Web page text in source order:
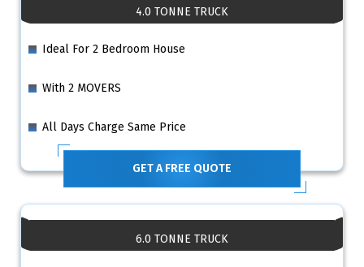
4.0 TONNE TRUCK
Ideal For 2 Bedroom House
With 2 MOVERS
All Days Charge Same Price
GET A FREE QUOTE
6.0 TONNE TRUCK